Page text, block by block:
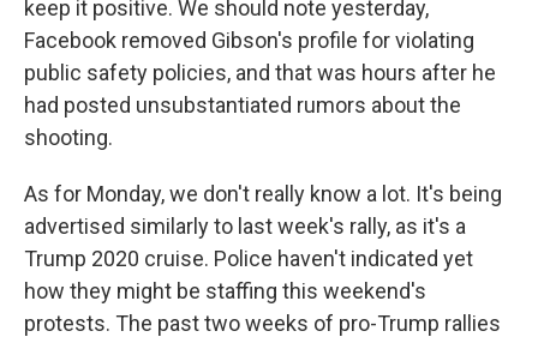
keep it positive. We should note yesterday,
Facebook removed Gibson's profile for violating
public safety policies, and that was hours after he
had posted unsubstantiated rumors about the
shooting.
As for Monday, we don't really know a lot. It's being
advertised similarly to last week's rally, as it's a
Trump 2020 cruise. Police haven't indicated yet
how they might be staffing this weekend's
protests. The past two weeks of pro-Trump rallies